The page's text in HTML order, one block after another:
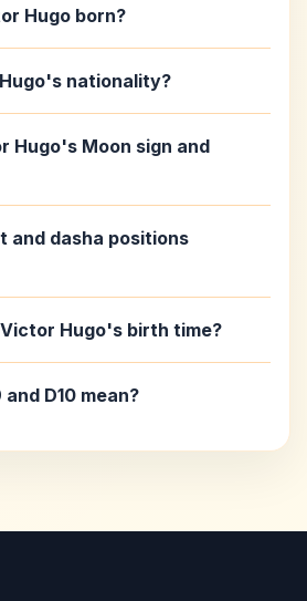
Hugo born?
nationality?
Hugo's Moon sign and
and dasha positions
Hugo's birth time?
D10 mean?